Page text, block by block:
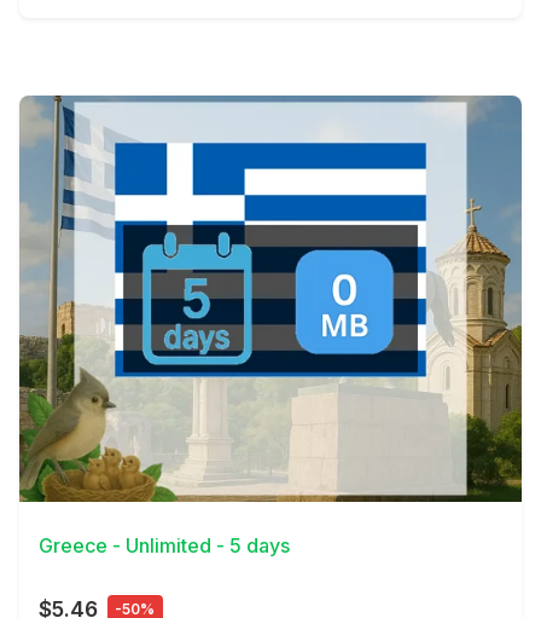
View Details
Greece - Unlimited - 5 days
$5.46 -50%